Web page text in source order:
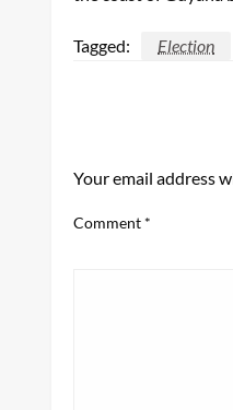
Tagged: Election
Your email address
Comment *